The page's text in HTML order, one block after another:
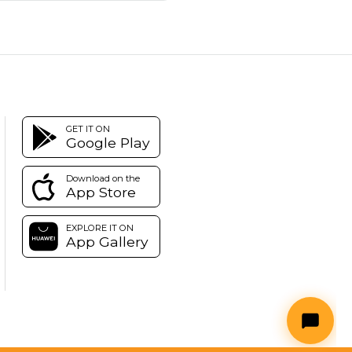
GET IT ON
Google Play
Download on the
App Store
EXPLORE IT ON
App Gallery